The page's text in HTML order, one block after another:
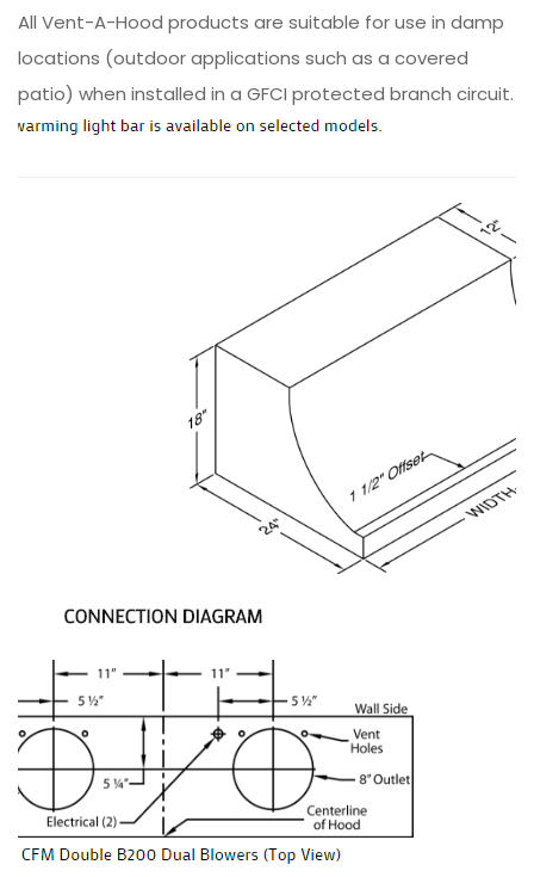
All Vent-A-Hood products are suitable for use in damp
locations (outdoor applications such as a covered
patio) when installed in a GFCI protected branch circuit.